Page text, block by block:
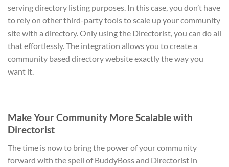
serving directory listing purposes. In this case, you don’t have
to rely on other third-party tools to scale up your community
site with a directory. Only using the Directorist, you can do all
that effortlessly. The integration allows you to create a
community based directory website exactly the way you
want it.
Make Your Community More Scalable with
Directorist
The time is now to bring the power of your community
forward with the spell of BuddyBoss and Directorist in